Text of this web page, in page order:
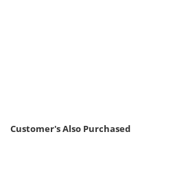
Customer's Also Purchased